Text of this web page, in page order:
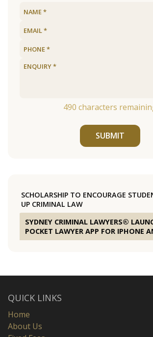
490 characters
SUBMIT
SCHOLARSHIP TO ENCOURAGE
UP CRIMINAL LAW
SYDNEY CRIMINAL LAWYERS®
POCKET LAWYER APP FOR IPHONE
QUICK LINKS
Home
About Us